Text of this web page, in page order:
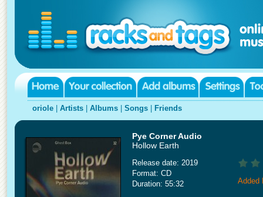
oriole Artists Albums Songs Friends
Pye Corner Audio
Hollow Earth
Release date: 2019
Format: CD
Duration: 55:32
Added